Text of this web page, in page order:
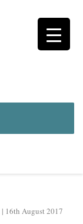
| 16th August 2017